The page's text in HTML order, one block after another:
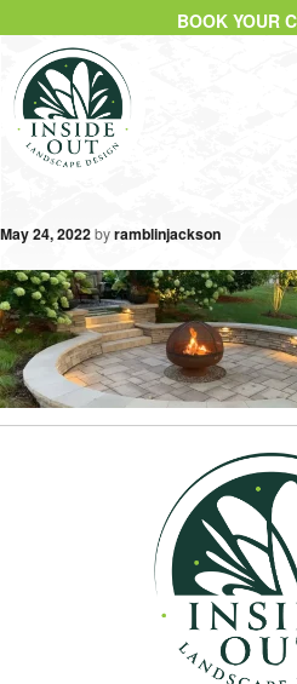
BOOK YOUR
May 24, 2022byramblinjackson